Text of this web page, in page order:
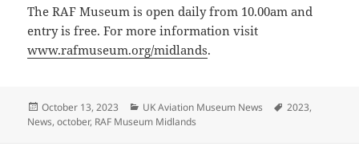
The RAF Museum is open daily from 10.00am and
entry is free. For more information visit
www.rafmuseum.org/midlands.
Posted
on
October 13, 2023 Categories
UK Aviation Museum News Tags
2023,
News,october, RAF Museum Midlands